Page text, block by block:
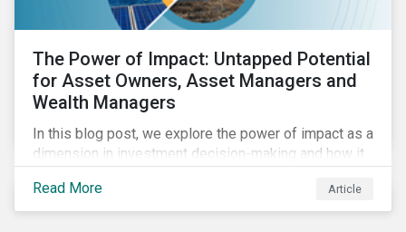
The Power of Impact: Untapped Potential
for Asset Owners, Asset Managers and
Wealth Managers
In this blog post, we explore the power of impact as a
dimension in investment decision-making and how it
value for asset owners, asset managers and wealth
managers.
Read More Article